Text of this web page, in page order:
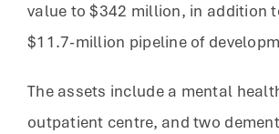
value to $342 million, in addition
$11.7-million pipeline of
The assets include a mental
outpatient centre, and two